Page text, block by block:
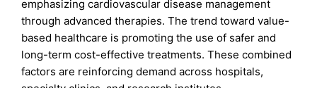
emphasizing cardiovascular disease management
through advanced therapies. The trend toward value-
based healthcare is promoting the use of safer and
long-term cost-effective treatments. These combined
factors are reinforcing demand across hospitals,